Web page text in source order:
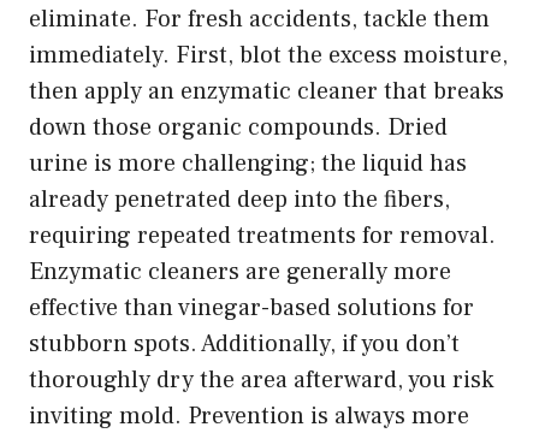
eliminate. For fresh accidents, tackle them
immediately. First, blot the excess moisture,
then apply an enzymatic cleaner that breaks
down those organic compounds. Dried
urine is more challenging; the liquid has
already penetrated deep into the fibers,
requiring repeated treatments for removal.
Enzymatic cleaners are generally more
effective than vinegar-based solutions for
stubborn spots. Additionally, if you don’t
thoroughly dry the area afterward, you risk
inviting mold. Prevention is always more